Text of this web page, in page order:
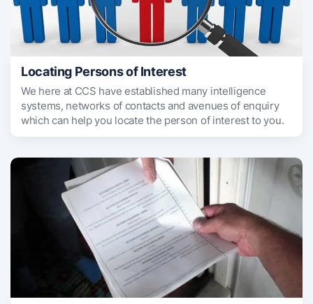
Locating Persons of Interest
We here at CCS have established many intelligence
systems, networks of contacts and avenues of enquiry
which can help you locate the person of interest to you.